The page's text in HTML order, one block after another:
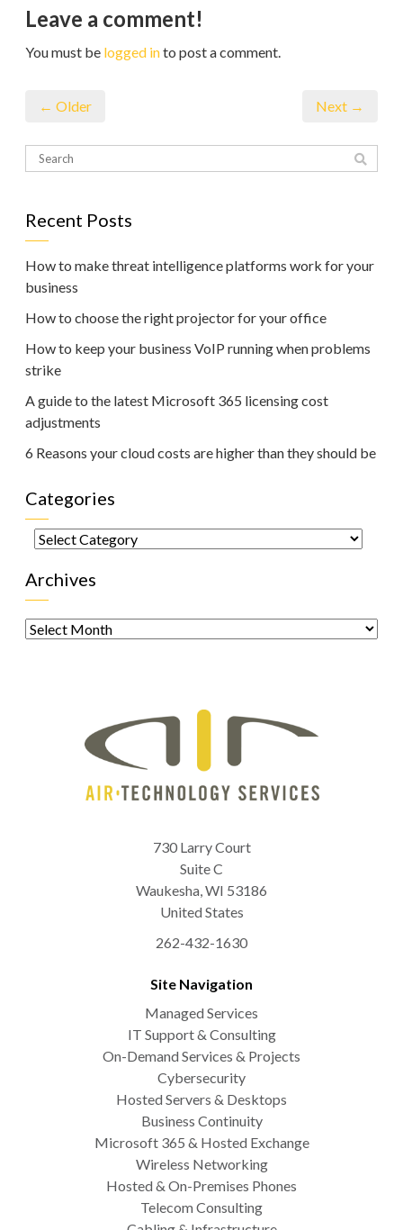
Leave a comment!
You must be logged into post a comment.
← Older Next →
Recent Posts
How to make threat intelligence platforms work for your
business
How to choose the right projector for your office
How to keep your business VoIP running when problems
strike
A guide to the latest Microsoft 365 licensing cost
adjustments
6 Reasons your cloud costs are higher than they should be
Categories
Categories
Archives
Archives
730 Larry Court
Suite C
Waukesha,WI 53186
United States
262-432-1630
Site Navigation
Managed Services
IT Support & Consulting
On-Demand Services & Projects
Cybersecurity
Hosted Servers & Desktops
Business Continuity
Microsoft 365 & Hosted Exchange
Wireless Networking
Hosted & On-Premises Phones
Telecom Consulting